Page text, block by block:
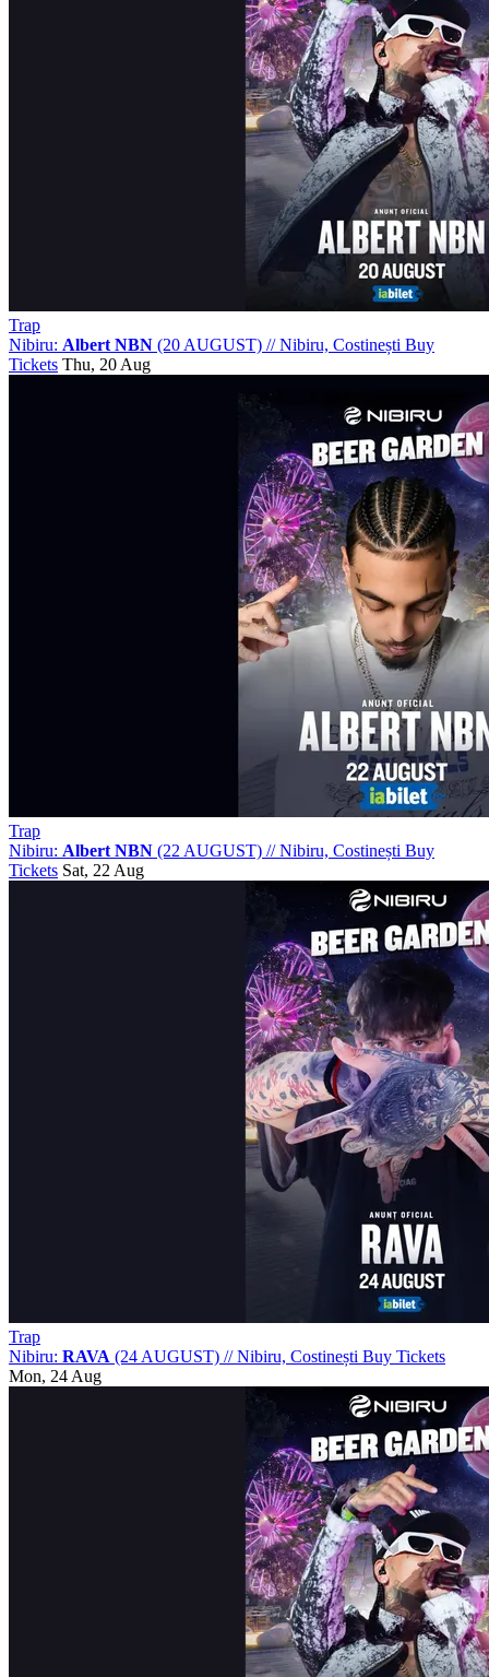
Trap
Nibiru: Albert NBN (20 AUGUST) //Nibiru, Costinești Buy
Tickets Thu, 20 Aug
Trap
Nibiru: Albert NBN (22 AUGUST) //Nibiru, Costinești Buy
Tickets Sat, 22 Aug
Trap
Nibiru: RAVA (24 AUGUST) //Nibiru, Costinești Buy Tickets
Mon, 24 Aug